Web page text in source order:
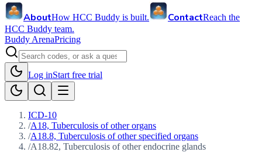
AboutHow HCC Buddy is built. ContactReach the
HCC Buddy team.
Buddy ArenaPricing
Log inStart free trial
ICD-10
/A18, Tuberculosis of other organs
/A18.8, Tuberculosis of other specified organs
/A18.82, Tuberculosis of other endocrine glands